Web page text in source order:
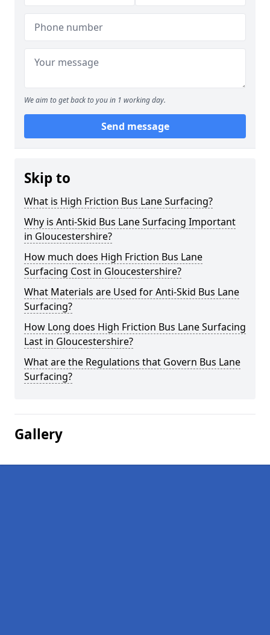
We aim to get back to you in 1 working day.
Send message
Skip to
What is High Friction Bus Lane Surfacing?
Why is Anti-Skid Bus Lane Surfacing Important
in Gloucestershire?
How much does High Friction Bus Lane
Surfacing Cost in Gloucestershire?
What Materials are Used for Anti-Skid Bus Lane
Surfacing?
How Long does High Friction Bus Lane Surfacing
Last in Gloucestershire?
What are the Regulations that Govern Bus Lane
Surfacing?
Gallery